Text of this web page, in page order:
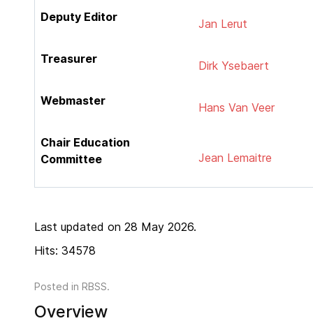
Deputy Editor Jan Lerut
Treasurer Dirk Ysebaert
Webmaster Hans Van Veer
Chair Education
Committee
Jean Lemaitre
Last updated on 28 May 2026.
Hits: 34578
Posted in RBSS.
Overview